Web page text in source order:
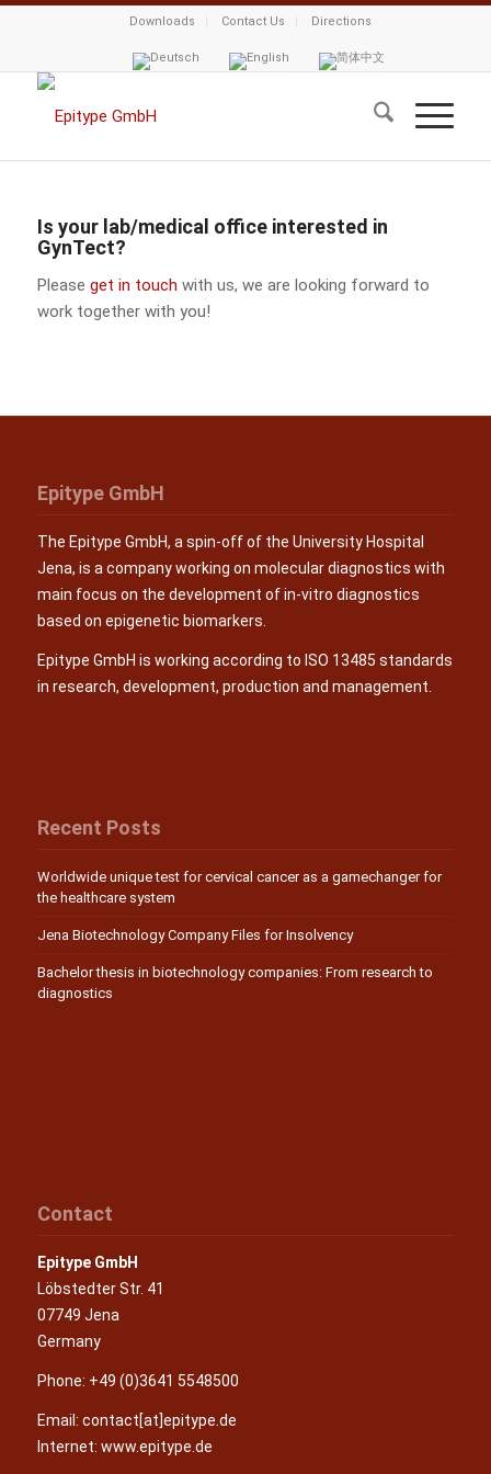
Downloads Contact Us Directions
Is your lab/medical office interested in
GynTect?
Please get in touch with us, we are looking forward to
work together with you!
Epitype GmbH
The Epitype GmbH, a spin-off of the University Hospital
Jena, is a company working on molecular diagnostics with
main focus on the development of in-vitro diagnostics
based on epigenetic biomarkers.
Epitype GmbH is working according to ISO 13485 standards
in research, development, production and management.
Recent Posts
Worldwide unique test for cervical cancer as a gamechanger for
the healthcare system
Jena Biotechnology Company Files for Insolvency
Bachelor thesis in biotechnology companies: From research to
diagnostics
Contact
Epitype GmbH
Löbstedter Str. 41
07749 Jena
Germany
Phone: +49 (0)3641 5548500
Email: contact[at]epitype.de
Internet: www.epitype.de